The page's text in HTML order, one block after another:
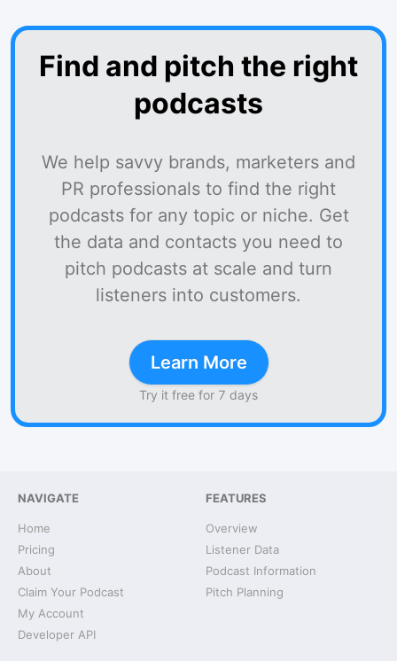
Find and pitch the right
podcasts
We help savvy brands, marketers and
PR professionals to find the right
podcasts for any topic or niche. Get
the data and contacts you need to
pitch podcasts at scale and turn
listeners into customers.
Learn More
Try it free for 7 days
NAVIGATE
Home
Pricing
About
Claim Your Podcast
My Account
Developer API
FEATURES
Overview
Listener Data
Podcast Information
Pitch Planning